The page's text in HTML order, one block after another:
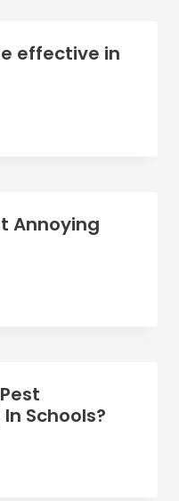
effective in
Annoying
Schools?